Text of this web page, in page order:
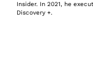
Insider. In 2021, he
Discovery +.